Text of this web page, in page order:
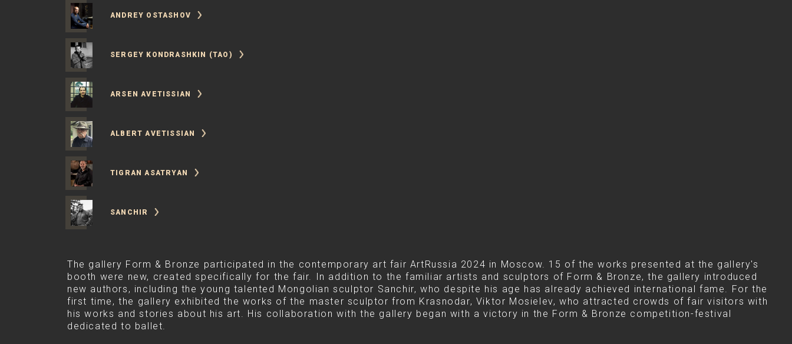
ANDREY OSTASHOV
SERGEY KONDRASHKIN (TAO)
ARSEN AVETISSIAN
ALBERT AVETISSIAN
TIGRAN ASATRYAN
SANCHIR
The gallery Form & Bronze participated in the contemporary art fair ArtRussia 2024 in Moscow. 15 of the works presented at the gallery's
booth were new, created specifically for the fair. In addition to the familiar artists and sculptors of Form & Bronze, the gallery introduced
new authors, including the young talented Mongolian sculptor Sanchir, who despite his age has already achieved international fame. For the
first time, the gallery exhibited the works of the master sculptor from Krasnodar, Viktor Mosielev, who attracted crowds of fair visitors with
his works and stories about his art. His collaboration with the gallery began with a victory in the Form & Bronze competition-festival
dedicated to ballet.